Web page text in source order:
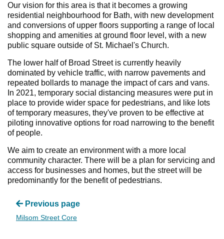
Our vision for this area is that it becomes a growing
residential neighbourhood for Bath, with new development
and conversions of upper floors supporting a range of local
shopping and amenities at ground floor level, with a new
public square outside of St. Michael's Church.
The lower half of Broad Street is currently heavily
dominated by vehicle traffic, with narrow pavements and
repeated bollards to manage the impact of cars and vans.
In 2021, temporary social distancing measures were put in
place to provide wider space for pedestrians, and like lots
of temporary measures, they've proven to be effective at
piloting innovative options for road narrowing to the benefit
of people.
We aim to create an environment with a more local
community character. There will be a plan for servicing and
access for businesses and homes, but the street will be
predominantly for the benefit of pedestrians.
Previous page
Milsom Street Core